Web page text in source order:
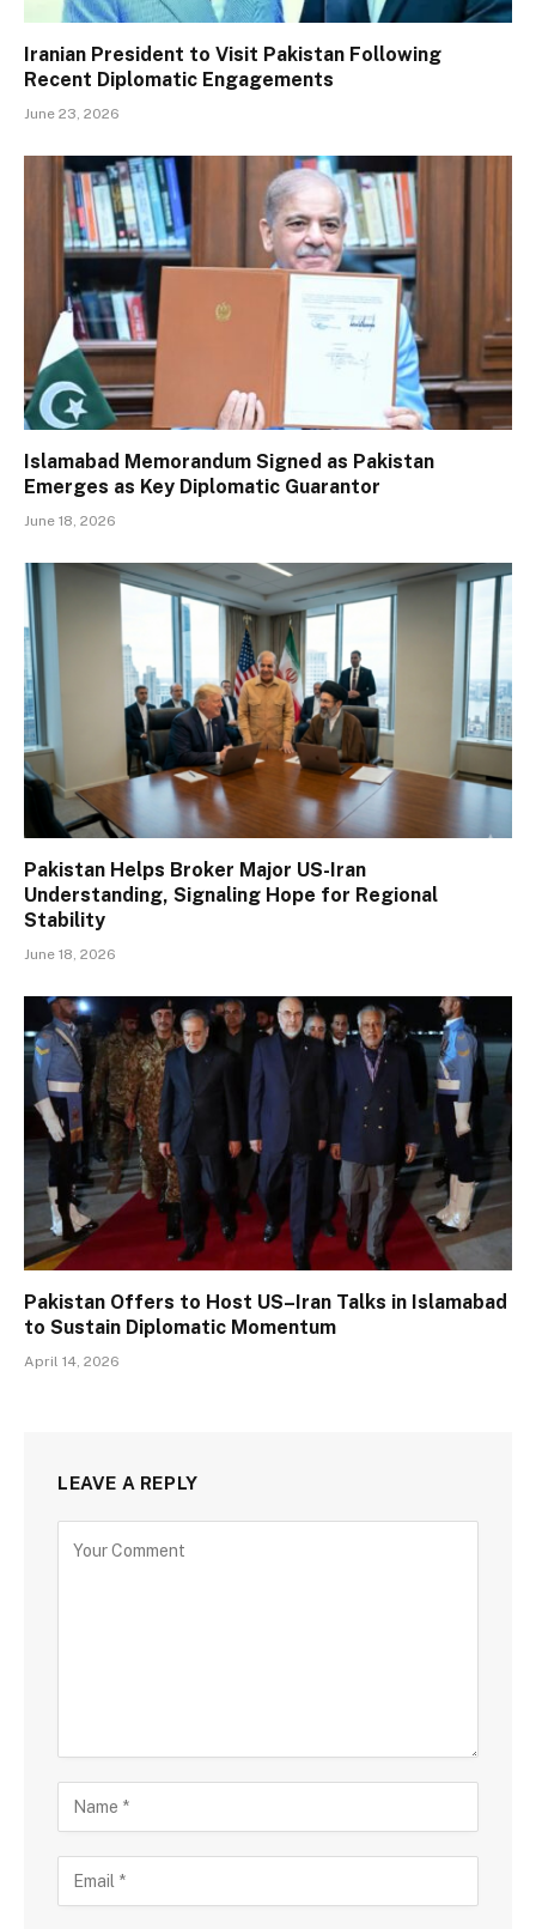
Iranian President to Visit Pakistan Following
Recent Diplomatic Engagements
June 23, 2026
Islamabad Memorandum Signed as Pakistan
Emerges as Key Diplomatic Guarantor
June 18, 2026
Pakistan Helps Broker Major US-Iran
Understanding, Signaling Hope for Regional
Stability
June 18, 2026
Pakistan Offers to Host US–Iran Talks in Islamabad
to Sustain Diplomatic Momentum
April 14, 2026
LEAVE A REPLY